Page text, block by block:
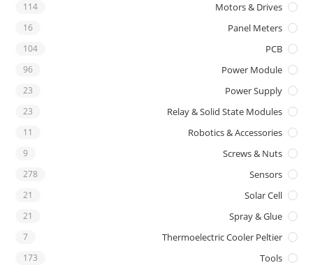
Motors & Drives
114
Panel Meters
16
PCB
104
Power Module
96
Power Supply
23
Relay & Solid State Modules
23
Robotics & Accessories
11
Screws & Nuts
9
Sensors
278
Solar Cell
21
Spray & Glue
21
Thermoelectric Cooler Peltier
7
Tools
173